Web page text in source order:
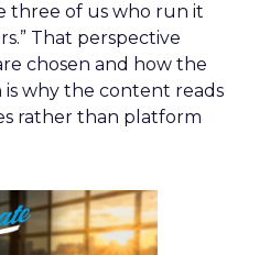
three of us who run it
That perspective
chosen and how the
is why the content reads
rather than platform